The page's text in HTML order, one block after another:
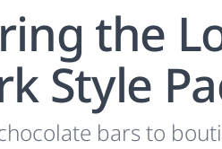
the
Style
bars to